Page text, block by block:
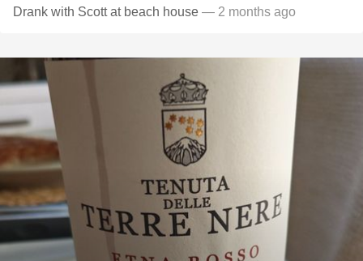
Drank with Scott at beach house — 2 months ago